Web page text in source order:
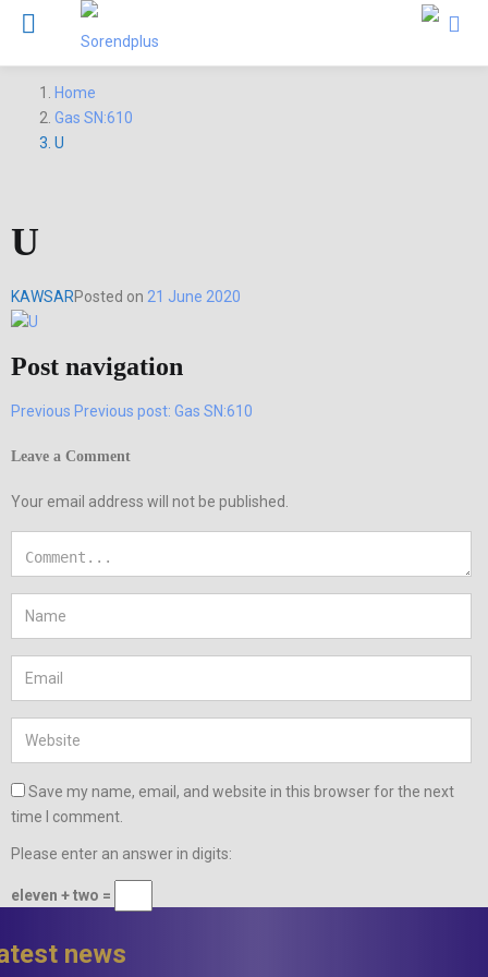
Home
Gas SN:610
U
U
KAWSARPosted on 21 June 2020
Post navigation
Previous Previous post: Gas SN:610
Leave a Comment
Your email address will not be published.
Save my name, email, and website in this browser for the next
time I comment.
Please enter an answer in digits:
eleven + two =
news